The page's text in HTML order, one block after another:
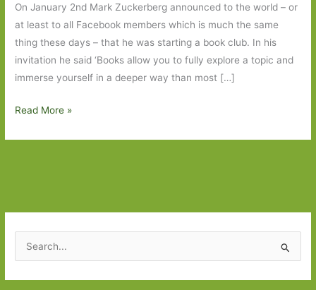
On January 2nd Mark Zuckerberg announced to the world – or
at least to all Facebook members which is much the same
thing these days – that he was starting a book club. In his
invitation he said ‘Books allow you to fully explore a topic and
immerse yourself in a deeper way than most […]
Books:
Read More »
e
a